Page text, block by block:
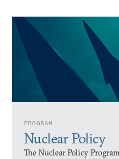
PROGRAM
Nuclear Policy
The Nuclear Policy